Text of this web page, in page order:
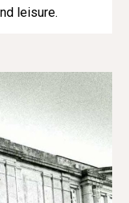
leisure.